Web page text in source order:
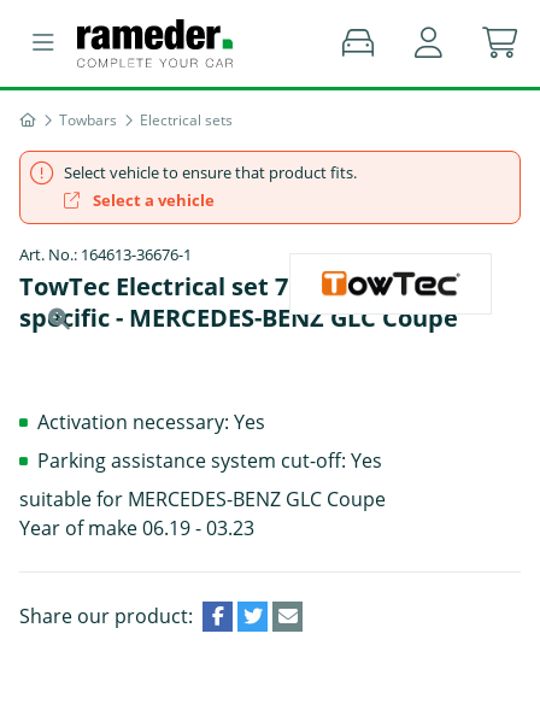
Towbars Electrical sets
Select vehicle to ensure that product fits.
Select a vehicle
Art. No.: 164613-36676-1
TowTec Electrical set 7 pins Data bus
specific - MERCEDES-BENZ GLC Coupe
Activation necessary: Yes
Parking assistance system cut-off: Yes
suitable for MERCEDES-BENZ GLC Coupe
Year of make 06.19 - 03.23
Share our product: